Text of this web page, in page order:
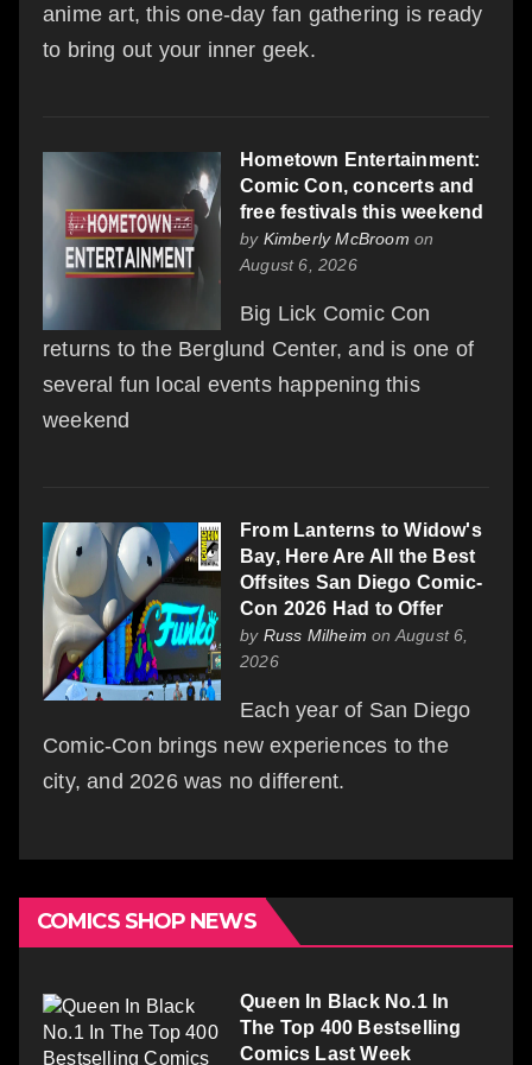
anime art, this one-day fan gathering is ready
to bring out your inner geek.
Hometown Entertainment:
Comic Con, concerts and
free festivals this weekend
by Kimberly McBroom on
August 6, 2026
Big Lick Comic Con
returns to the Berglund Center, and is one of
several fun local events happening this
weekend
From Lanterns to Widow's
Bay, Here Are All the Best
Offsites San Diego Comic-
Con 2026 Had to Offer
by Russ Milheim on August 6,
2026
Each year of San Diego
Comic-Con brings new experiences to the
city, and 2026 was no different.
COMICS SHOP NEWS
Queen In Black No.1 In
The Top 400 Bestselling
Comics Last Week